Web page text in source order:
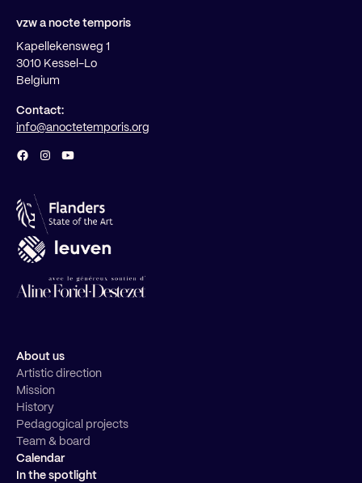
vzw a nocte temporis
Kapellekensweg 1
3010 Kessel-Lo
Belgium
Contact:
info@anoctetemporis.org
About us
Artistic direction
Mission
History
Pedagogical projects
Team & board
Calendar
In the spotlight